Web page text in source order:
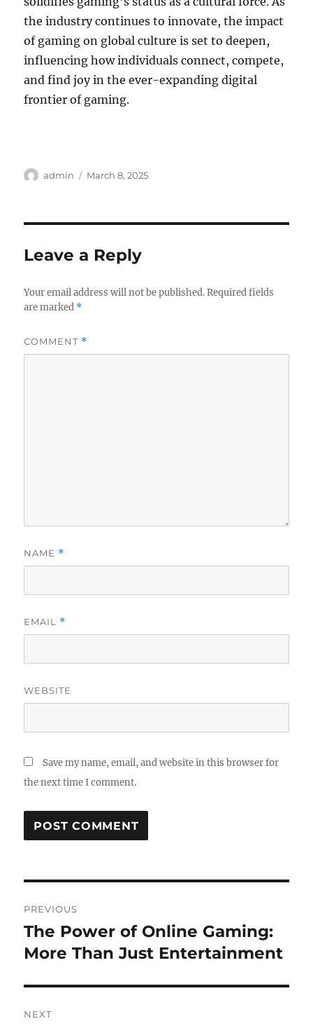
the industry continues to innovate, the impact
of gaming on global culture is set to deepen,
influencing how individuals connect, compete,
and find joy in the ever-expanding digital
frontier of gaming.
Author
admin
Posted
March 8, 2025
Leave a Reply
Your email address will not be published. Required fields
are marked *
COMMENT *
NAME *
EMAIL *
WEBSITE
Save my name, email, and website in this browser for
the next time I comment.
navigation
PREVIOUS
Previous
post:
The Power of Online Gaming:
More Than Just Entertainment
NEXT